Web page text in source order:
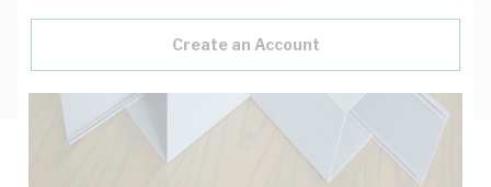
Create an Account